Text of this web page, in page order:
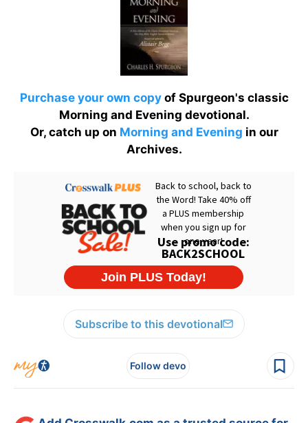
Purchase your own copyof Spurgeon's classic
Morning and Evening devotional.
Or, catch up on Morning and Evening in our
Archives.
Subscribe to this devotional
Follow devo